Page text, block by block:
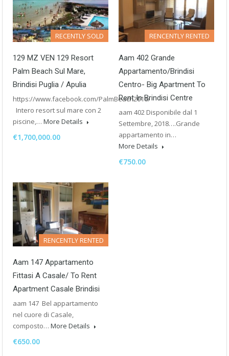
RECENTLY SOLD
129 MZ VEN 129 Resort
Palm Beach Sul Mare,
Brindisi Puglia / Apulia
https://www.facebook.com/PalmBeach2016/
Intero resort sul mare con 2
piscine,… More Details
€1,700,000.00
RENCENTLY RENTED
Aam 402 Grande
Appartamento/Brindisi
Centro- Big Apartment To
Rent In Brindisi Centre
aam 402 Disponibile dal 1
Settembre, 2018….Grande
appartamento in…
More Details
€750.00
RENCENTLY RENTED
Aam 147 Appartamento
Fittasi A Casale/ To Rent
Apartment Casale Brindisi
aam 147 Bel appartamento
nel cuore di Casale,
composto… More Details
€650.00